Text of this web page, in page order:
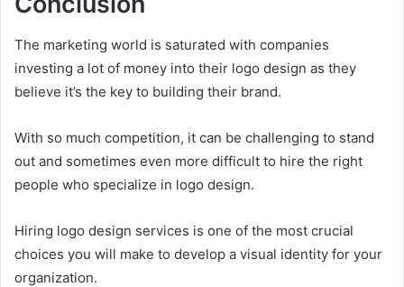
The marketing world is saturated with companies
investing a lot of money into their logo design as they
believe it’s the key to building their brand.
With so much competition, it can be challenging to stand
out and sometimes even more difficult to hire the right
people who specialize in logo design.
Hiring logo design services is one of the most crucial
choices you will make to develop a visual identity for your
organization.